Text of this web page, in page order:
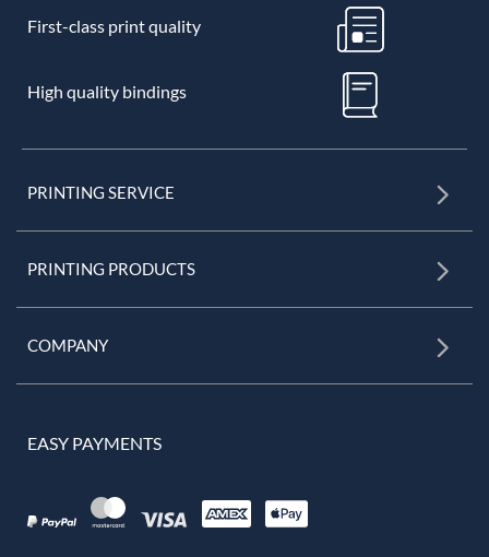
First-class print quality
High quality bindings
PRINTING SERVICE
PRINTING PRODUCTS
COMPANY
EASY PAYMENTS